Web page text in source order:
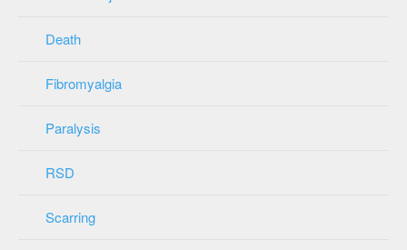
Death
Fibromyalgia
Paralysis
RSD
Scarring